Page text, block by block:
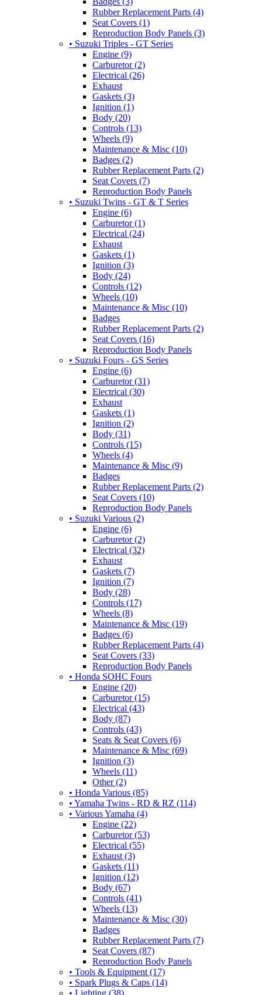
Rubber Replacement Parts (4)
Seat Covers (1)
Reproduction Body Panels (3)
• Suzuki Triples - GT Series
Engine (9)
Carburetor (2)
Electrical (26)
Exhaust
Gaskets (3)
Ignition (1)
Body (20)
Controls (13)
Wheels (9)
Maintenance & Misc (10)
Badges (2)
Rubber Replacement Parts (2)
Seat Covers (7)
Reproduction Body Panels
• Suzuki Twins - GT & T Series
Engine (6)
Carburetor (1)
Electrical (24)
Exhaust
Gaskets (1)
Ignition (3)
Body (24)
Controls (12)
Wheels (10)
Maintenance & Misc (10)
Badges
Rubber Replacement Parts (2)
Seat Covers (16)
Reproduction Body Panels
• Suzuki Fours - GS Series
Engine (6)
Carburetor (31)
Electrical (30)
Exhaust
Gaskets (1)
Ignition (2)
Body (31)
Controls (15)
Wheels (4)
Maintenance & Misc (9)
Badges
Rubber Replacement Parts (2)
Seat Covers (10)
Reproduction Body Panels
• Suzuki Various (2)
Engine (6)
Carburetor (2)
Electrical (32)
Exhaust
Gaskets (7)
Ignition (7)
Body (28)
Controls (17)
Wheels (8)
Maintenance & Misc (19)
Badges (6)
Rubber Replacement Parts (4)
Seat Covers (33)
Reproduction Body Panels
• Honda SOHC Fours
Engine (20)
Carburetor (15)
Electrical (43)
Body (87)
Controls (43)
Seats & Seat Covers (6)
Maintenance & Misc (69)
Ignition (3)
Wheels (11)
Other (2)
• Honda Various (85)
• Yamaha Twins - RD & RZ (114)
• Various Yamaha (4)
Engine (22)
Carburetor (53)
Electrical (55)
Exhaust (3)
Gaskets (11)
Ignition (12)
Body (67)
Controls (41)
Wheels (13)
Maintenance & Misc (30)
Badges
Rubber Replacement Parts (7)
Seat Covers (87)
Reproduction Body Panels
• Tools & Equipment (17)
• Spark Plugs & Caps (14)